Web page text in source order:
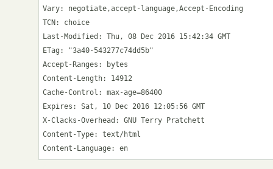
Vary: negotiate,accept-language,Accept-Encoding
TCN: choice
Last-Modified: Thu, 08 Dec 2016 15:42:34 GMT
ETag: "3a40-543277c74dd5b"
Accept-Ranges: bytes
Content-Length: 14912
Cache-Control: max-age=86400
Expires: Sat, 10 Dec 2016 12:05:56 GMT
X-Clacks-Overhead: GNU Terry Pratchett
Content-Type: text/html